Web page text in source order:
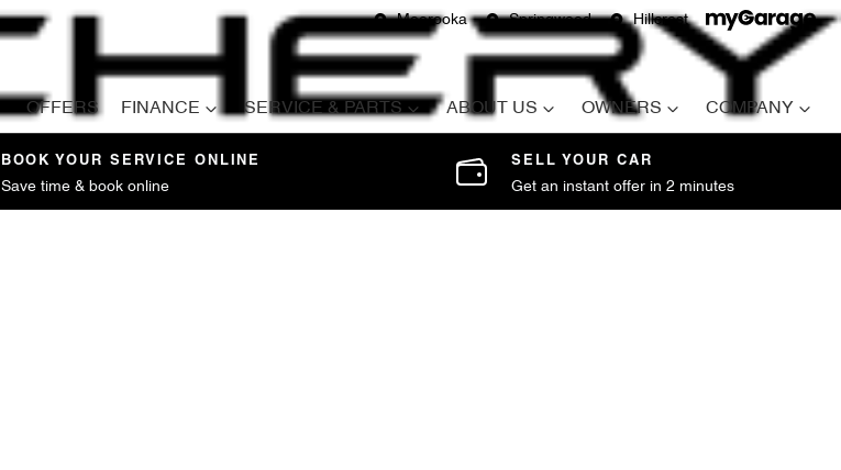
Moorooka Springwood Hillcrest
OFFERS FINANCE SERVICE & PARTS ABOUT US OWNERS COMPANY
Compare
BOOK YOUR SERVICE ONLINE
Save time & book online
SELL YOUR CAR
Get an instant offer in 2 minutes